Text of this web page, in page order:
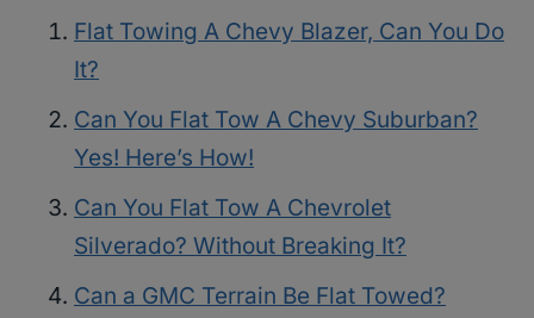
Flat Towing A Chevy Blazer, Can You Do
It?
Can You Flat Tow A Chevy Suburban?
Yes! Here’s How!
Can You Flat Tow A Chevrolet
Silverado? Without Breaking It?
Can a GMC Terrain Be Flat Towed?